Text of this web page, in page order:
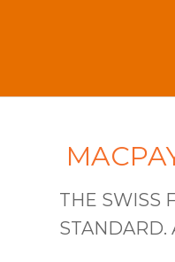
THE SWISS
STANDARD.